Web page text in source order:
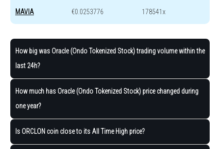
MAVIA €0.0253776 178541x
How big was Oracle (Ondo Tokenized Stock) trading volume within the
last 24h?
How much has Oracle (Ondo Tokenized Stock) price changed during
one year?
Is ORCLON coin close to its All Time High price?